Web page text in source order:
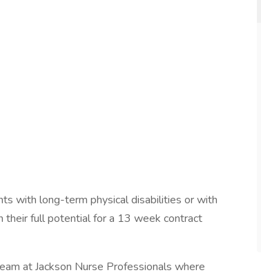
with long-term physical disabilities or with
their full potential for a 13 week contract
at Jackson Nurse Professionals where